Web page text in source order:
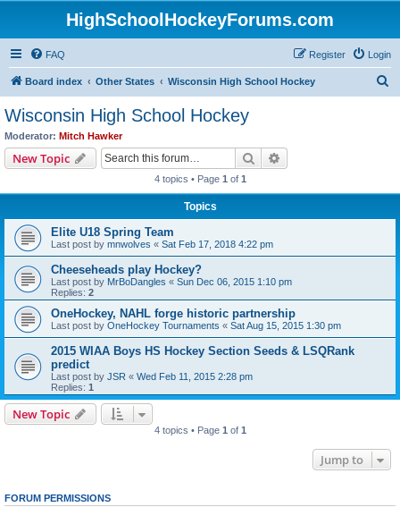
HighSchoolHockeyForums.com
FAQ Login
Register
Board index Other States Wisconsin High School Hockey
Wisconsin High School Hockey
Moderator: Mitch Hawker
New Topic Search
4 topics • Page 1 of 1
Topics
Elite U18 Spring Team
Last post by mnwolves « Sat Feb 17, 2018 4:22 pm
Cheeseheads play Hockey?
Last post by MrBoDangles « Sun Dec 06, 2015 1:10 pm
Replies: 2
OneHockey, NAHL forge historic partnership
Last post by OneHockey Tournaments « Sat Aug 15, 2015 1:30 pm
2015 WIAA Boys HS Hockey Section Seeds & LSQRank
predict
Last post by JSR « Wed Feb 11, 2015 2:28 pm
Replies: 1
New Topic
4 topics • Page 1 of 1
Jump to
FORUM PERMISSIONS